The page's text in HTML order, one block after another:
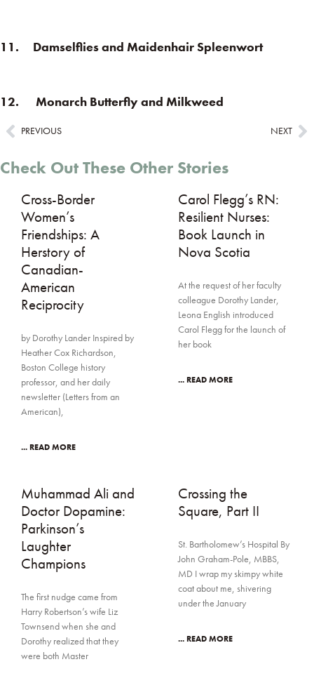
11. Damselflies and Maidenhair Spleenwort
12. Monarch Butterfly and Milkweed
PREVIOUS NEXT
Check Out These Other Stories
Cross-Border
Women’s
Friendships: A
Herstory of
Canadian-
American
Reciprocity
by Dorothy Lander Inspired by
Heather Cox Richardson,
Boston College history
professor, and her daily
newsletter (Letters from an
American),
... READ MORE
Carol Flegg’s RN:
Resilient Nurses:
Book Launch in
Nova Scotia
At the request of her faculty
colleague Dorothy Lander,
Leona English introduced
Carol Flegg for the launch of
her book
... READ MORE
Muhammad Ali and
Doctor Dopamine:
Parkinson’s
Laughter
Champions
The first nudge came from
Harry Robertson’s wife Liz
Townsend when she and
Dorothy realized that they
were both Master
Crossing the
Square, Part II
St. Bartholomew’s Hospital By
John Graham-Pole, MBBS,
MD I wrap my skimpy white
coat about me, shivering
under the January
... READ MORE